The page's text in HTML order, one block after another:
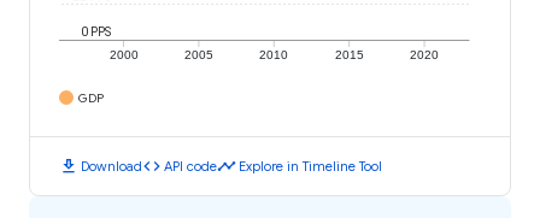
2000 2005 2010 2015 2020
0 PPS
GDP
download Downloadcode API codetimeline Explore in Timeline Tool